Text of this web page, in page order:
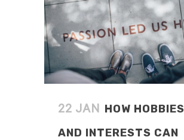
22 JAN HOW HOBBIES
AND INTERESTS CAN